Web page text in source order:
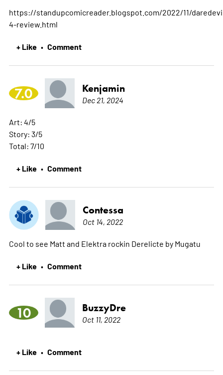
https://standupcomicreader.blogspot.com/2022/11/
4-review.html
+ Like • Comment
7.0 Kenjamin
Dec 21, 2024
Art: 4/5
Story: 3/5
Total: 7/10
+ Like • Comment
Contessa
Oct 14, 2022
Cool to see Matt and Elektra rockin Derelicte by Mugatu
+ Like • Comment
10 BuzzyDre
Oct 11, 2022
+ Like • Comment